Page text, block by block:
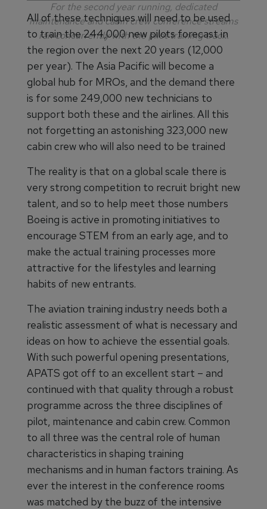
For the second year running, dedicated
maintenance and cabin crew conference streams
ran concurrently with the pilot training track.
All of these techniques will need to be used
to train the 244,000 new pilots forecast in
the region over the next 20 years (12,000
per year). The Asia Pacific will become a
global hub for MROs, and the demand there
is for some 249,000 new technicians to
support both these and the airlines. All this
not forgetting an astonishing 323,000 new
cabin crew who will also need to be trained
The reality is that on a global scale there is
very strong competition to recruit bright new
talent, and so to help meet those numbers
Boeing is active in promoting initiatives to
encourage STEM from an early age, and to
make the actual training processes more
attractive for the lifestyles and learning
habits of new entrants.
The aviation training industry needs both a
realistic assessment of what is necessary and
ideas on how to achieve the essential goals.
With such powerful opening presentations,
APATS got off to an excellent start – and
continued with that quality through a robust
programme across the three disciplines of
pilot, maintenance and cabin crew. Common
to all three was the central role of human
characteristics in shaping training
mechanisms and in human factors training. As
ever the interest in the conference rooms
was matched by the buzz of the intensive